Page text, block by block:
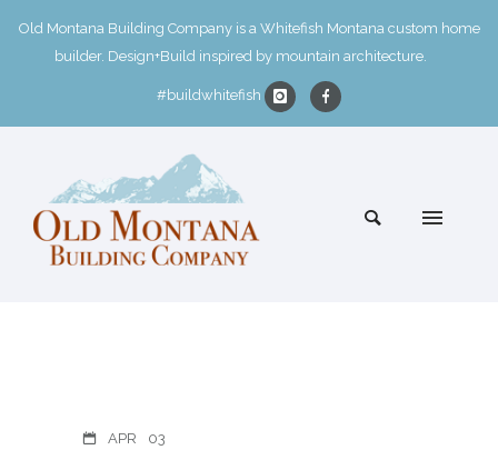
Old Montana Building Company is a Whitefish Montana custom home
builder. Design+Build inspired by mountain architecture.
#buildwhitefish
APR 03